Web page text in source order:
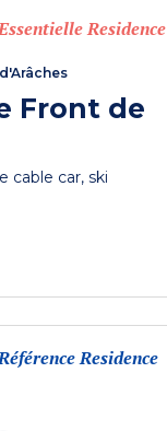
Residence
Front de
cable car, ski
Residence